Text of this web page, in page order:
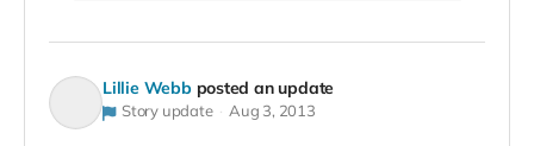
Lillie Webb posted an update
Story update Aug 3, 2013